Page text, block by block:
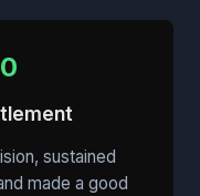
sustained
made a good